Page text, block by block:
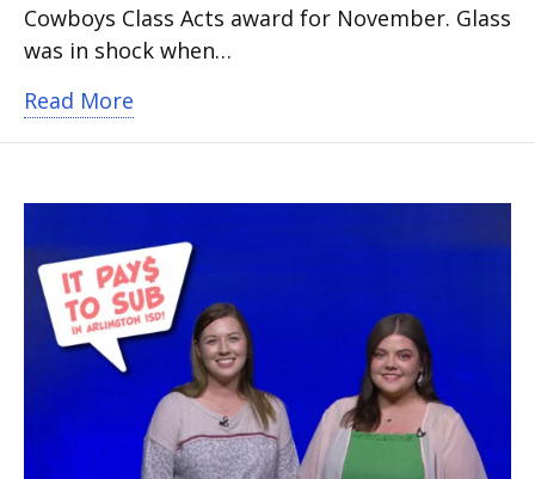
Cowboys Class Acts award for November. Glass
was in shock when…
Read More